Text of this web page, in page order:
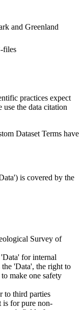
and Greenland
files
practices expect
the data citation
Dataset Terms have
is covered by the
Survey of
for internal
'Data', the right to
make one safety
to third parties
is for pure non-